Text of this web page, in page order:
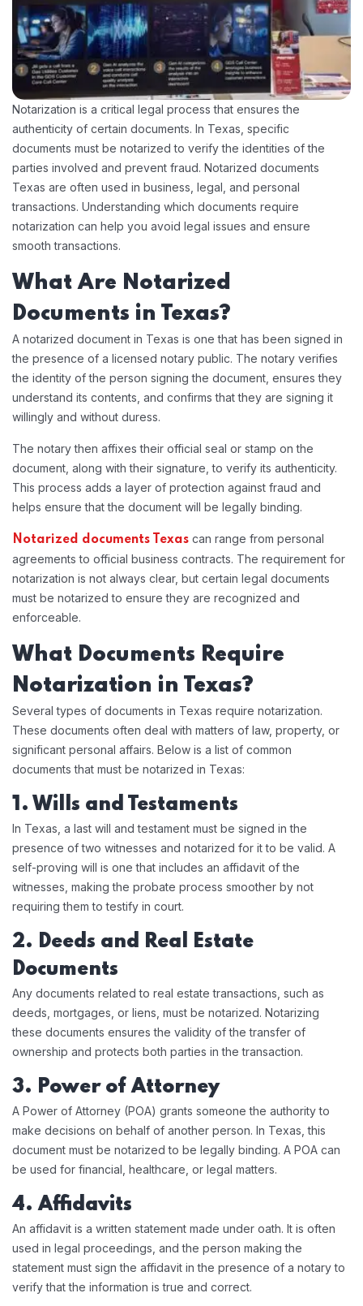
Notarization is a critical legal process that ensures the
authenticity of certain documents. In Texas, specific
documents must be notarized to verify the identities of the
parties involved and prevent fraud. Notarized documents
Texas are often used in business, legal, and personal
transactions. Understanding which documents require
notarization can help you avoid legal issues and ensure
smooth transactions.
What Are Notarized
Documents in Texas?
A notarized document in Texas is one that has been signed in
the presence of a licensed notary public. The notary verifies
the identity of the person signing the document, ensures they
understand its contents, and confirms that they are signing it
willingly and without duress.
The notary then affixes their official seal or stamp on the
document, along with their signature, to verify its authenticity.
This process adds a layer of protection against fraud and
helps ensure that the document will be legally binding.
Notarized documents Texas can range from personal
agreements to official business contracts. The requirement for
notarization is not always clear, but certain legal documents
must be notarized to ensure they are recognized and
enforceable.
What Documents Require
Notarization in Texas?
Several types of documents in Texas require notarization.
These documents often deal with matters of law, property, or
significant personal affairs. Below is a list of common
documents that must be notarized in Texas:
1. Wills and Testaments
In Texas, a last will and testament must be signed in the
presence of two witnesses and notarized for it to be valid. A
self-proving will is one that includes an affidavit of the
witnesses, making the probate process smoother by not
requiring them to testify in court.
2. Deeds and Real Estate
Documents
Any documents related to real estate transactions, such as
deeds, mortgages, or liens, must be notarized. Notarizing
these documents ensures the validity of the transfer of
ownership and protects both parties in the transaction.
3. Power of Attorney
A Power of Attorney (POA) grants someone the authority to
make decisions on behalf of another person. In Texas, this
document must be notarized to be legally binding. A POA can
be used for financial, healthcare, or legal matters.
4. Affidavits
An affidavit is a written statement made under oath. It is often
used in legal proceedings, and the person making the
statement must sign the affidavit in the presence of a notary to
verify that the information is true and correct.